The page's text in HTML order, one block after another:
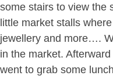
some stairs to view the
little market stalls
jewellery and more….
in the market.
went to grab some